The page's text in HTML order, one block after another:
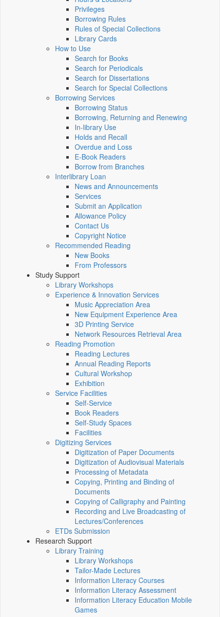
Privileges
Borrowing Rules
Rules of Special Collections
Library Cards
How to Use
Search for Books
Search for Periodicals
Search for Dissertations
Search for Special Collections
Borrowing Services
Borrowing Status
Borrowing, Returning and Renewing
In-library Use
Holds and Recall
Overdue and Loss
E-Book Readers
Borrow from Branches
Interlibrary Loan
News and Announcements
Services
Submit an Application
Allowance Policy
Contact Us
Copyright Notice
Recommended Reading
New Books
From Professors
Study Support
Library Workshops
Experience & Innovation Services
Music Appreciation Area
New Equipment Experience Area
3D Printing Service
Network Resources Retrieval Area
Reading Promotion
Reading Lectures
Annual Reading Reports
Cultural Workshop
Exhibition
Service Facilities
Self-Service
Book Readers
Self-Study Spaces
Facilities
Digitizing Services
Digitization of Paper Documents
Digitization of Audiovisual Materials
Processing of Metadata
Copying, Printing and Binding of
Documents
Copying of Calligraphy and Painting
Recording and Live Broadcasting of
Lectures/Conferences
ETDs Submission
Research Support
Library Training
Library Workshops
Tailor-Made Lectures
Information Literacy Courses
Information Literacy Assessment
Information Literacy Education Mobile
Games